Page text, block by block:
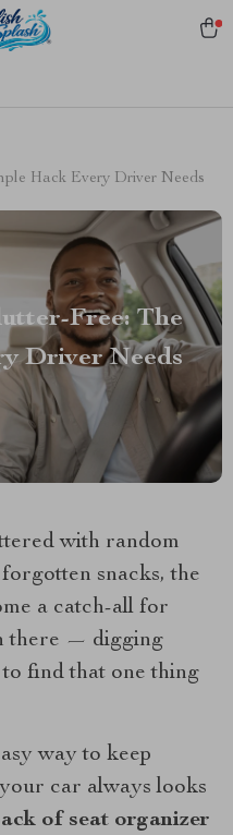
google-site-
-----
Hack Every Driver Needs
Free: The
Driver Needs
with random
snacks, the
a catch-all for
there — digging
find that one thing
way to keep
car always looks
of seat organizer